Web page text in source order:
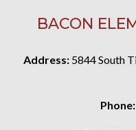
BACON
Address: 5844 South
Phone: